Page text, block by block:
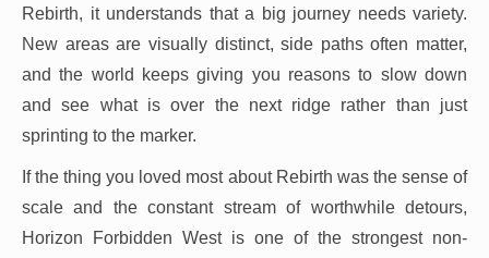
Rebirth, it understands that a big journey needs variety.
New areas are visually distinct, side paths often matter,
and the world keeps giving you reasons to slow down
and see what is over the next ridge rather than just
sprinting to the marker.
If the thing you loved most about Rebirth was the sense of
scale and the constant stream of worthwhile detours,
Horizon Forbidden West is one of the strongest non-